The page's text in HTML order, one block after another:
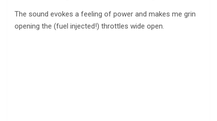
The sound evokes a feeling of power and makes me grin
opening the (fuel injected!) throttles wide open.